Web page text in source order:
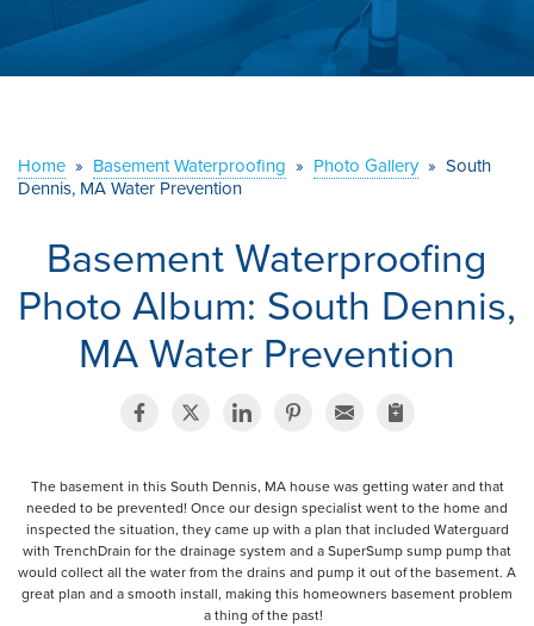
ABOUT US
CONTACT US
Home » Basement Waterproofing » Photo Gallery » South
Dennis, MA Water Prevention
Basement Waterproofing
Photo Album: South Dennis,
MA Water Prevention
The basement in this South Dennis, MA house was getting water and that
needed to be prevented! Once our design specialist went to the home and
inspected the situation, they came up with a plan that included Waterguard
with TrenchDrain for the drainage system and a SuperSump sump pump that
would collect all the water from the drains and pump it out of the basement. A
great plan and a smooth install, making this homeowners basement problem
a thing of the past!